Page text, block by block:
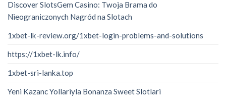
Discover SlotsGem Casino: Twoja Brama do
Nieograniczonych Nagród na Slotach
1xbet-lk-review.org/1xbet-login-problems-and-solutions
https://1xbet-lk.info/
1xbet-sri-lanka.top
Yeni Kazanc Yollariyla Bonanza Sweet Slotlari